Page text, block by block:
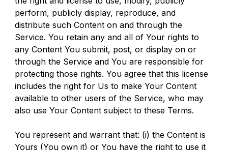
perform, publicly display, reproduce, and
distribute such Content on and through the
Service. You retain any and all of Your rights to
any Content You submit, post, or display on or
through the Service and You are responsible for
protecting those rights. You agree that this license
includes the right for Us to make Your Content
available to other users of the Service, who may
also use Your Content subject to these Terms.
You represent and warrant that: (i) the Content is
Yours (You own it) or You have the right to use it